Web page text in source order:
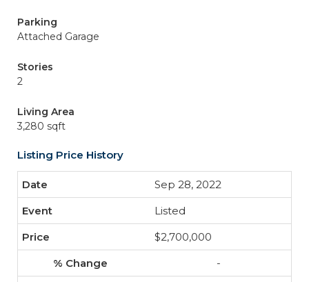
Parking
Attached Garage
Stories
2
Living Area
3,280 sqft
Listing Price History
Sep 28, 2022
Listed
$2,700,000
-